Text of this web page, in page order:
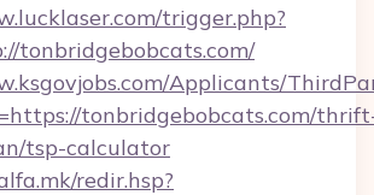
trigger.php?
tonbridgebobcats.com/
Applicants/
tonbridgebobcats.com/
tsp-calculator
redir.hsp?